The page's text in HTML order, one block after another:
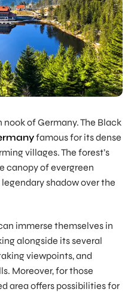
of Germany. The Black
famous for its dense
villages. The forest’s
canopy of evergreen
shadow over the
immerse themselves in
alongside its several
viewpoints, and
Moreover, for those
area offers possibilities for